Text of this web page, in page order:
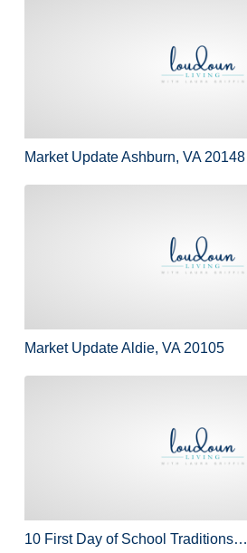
Market Update Ashburn, VA 20148
Market Update Aldie, VA 20105
10 First Day of School Traditions…